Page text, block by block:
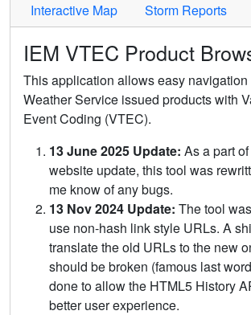
Interactive Map
Storm Reports
IEM VTEC Product
This application allows easy
Weather Service issued products with
Event Coding (VTEC).
13 June 2025 Update: As a part
website update, this tool was
me know of any bugs.
13 Nov 2024 Update: The tool
use non-hash link style URLs. A
translate the old URLs to the new
should be broken (famous last
done to allow the HTML5 History
better user experience.